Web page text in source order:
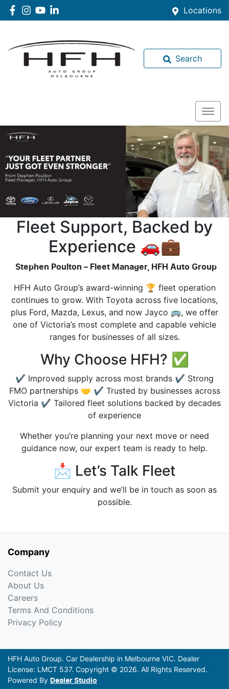
Locations
Search
Fleet Support, Backed by
Experience 🚗💼
Stephen Poulton – Fleet Manager, HFH Auto Group
HFH Auto Group’s award-winning 🏆 fleet operation
continues to grow. With Toyota across five locations,
plus Ford, Mazda, Lexus, and now Jayco 🚌, we offer
one of Victoria’s most complete and capable vehicle
ranges for businesses of all sizes.
Why Choose HFH? ✅
✔️ Improved supply across most brands ✔️ Strong
FMO partnerships 🤝 ✔️ Trusted by businesses across
Victoria ✔️ Tailored fleet solutions backed by decades
of experience
Whether you’re planning your next move or need
guidance now, our expert team is ready to help.
📩 Let’s Talk Fleet
Submit your enquiry and we’ll be in touch as soon as
possible.
Company
Contact Us
About Us
Careers
Terms And Conditions
Privacy Policy
HFH Auto Group. Car Dealership in Melbourne VIC. Dealer
License: LMCT 537. Copyright © 2026. All Rights Reserved.
Powered By Dealer Studio